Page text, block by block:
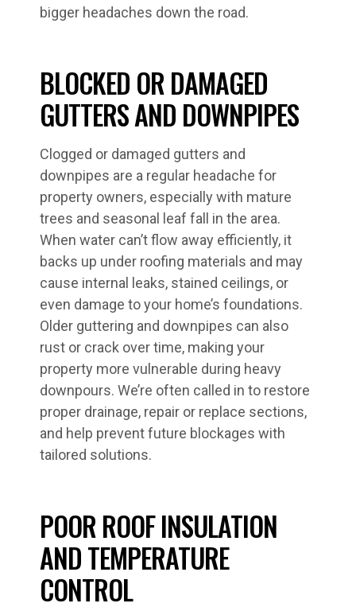
bigger headaches down the road.
BLOCKED OR DAMAGED
GUTTERS AND DOWNPIPES
Clogged or damaged gutters and
downpipes are a regular headache for
property owners, especially with mature
trees and seasonal leaf fall in the area.
When water can’t flow away efficiently, it
backs up under roofing materials and may
cause internal leaks, stained ceilings, or
even damage to your home’s foundations.
Older guttering and downpipes can also
rust or crack over time, making your
property more vulnerable during heavy
downpours. We’re often called in to restore
proper drainage, repair or replace sections,
and help prevent future blockages with
tailored solutions.
POOR ROOF INSULATION
AND TEMPERATURE
CONTROL